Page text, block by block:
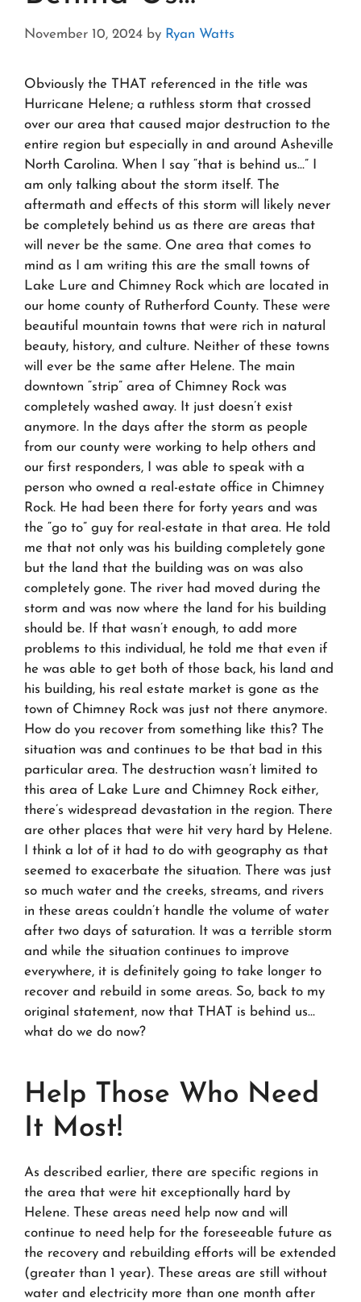
November 10, 2024 by Ryan Watts
Obviously the THAT referenced in the title was
Hurricane Helene; a ruthless storm that crossed
over our area that caused major destruction to the
entire region but especially in and around Asheville
North Carolina. When I say “that is behind us…” I
am only talking about the storm itself. The
aftermath and effects of this storm will likely never
be completely behind us as there are areas that
will never be the same. One area that comes to
mind as I am writing this are the small towns of
Lake Lure and Chimney Rock which are located in
our home county of Rutherford County. These were
beautiful mountain towns that were rich in natural
beauty, history, and culture. Neither of these towns
will ever be the same after Helene. The main
downtown “strip” area of Chimney Rock was
completely washed away. It just doesn’t exist
anymore. In the days after the storm as people
from our county were working to help others and
our first responders, I was able to speak with a
person who owned a real-estate office in Chimney
Rock. He had been there for forty years and was
the “go to” guy for real-estate in that area. He told
me that not only was his building completely gone
but the land that the building was on was also
completely gone. The river had moved during the
storm and was now where the land for his building
should be. If that wasn’t enough, to add more
problems to this individual, he told me that even if
he was able to get both of those back, his land and
his building, his real estate market is gone as the
town of Chimney Rock was just not there anymore.
How do you recover from something like this? The
situation was and continues to be that bad in this
particular area. The destruction wasn’t limited to
this area of Lake Lure and Chimney Rock either,
there’s widespread devastation in the region. There
are other places that were hit very hard by Helene.
I think a lot of it had to do with geography as that
seemed to exacerbate the situation. There was just
so much water and the creeks, streams, and rivers
in these areas couldn’t handle the volume of water
after two days of saturation. It was a terrible storm
and while the situation continues to improve
everywhere, it is definitely going to take longer to
recover and rebuild in some areas. So, back to my
original statement, now that THAT is behind us…
what do we do now?
Help Those Who Need
It Most!
As described earlier, there are specific regions in
the area that were hit exceptionally hard by
Helene. These areas need help now and will
continue to need help for the foreseeable future as
the recovery and rebuilding efforts will be extended
(greater than 1 year). These areas are still without
water and electricity more than one month after